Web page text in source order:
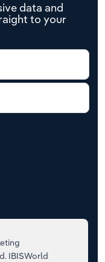
data and
to your
IBISWorld